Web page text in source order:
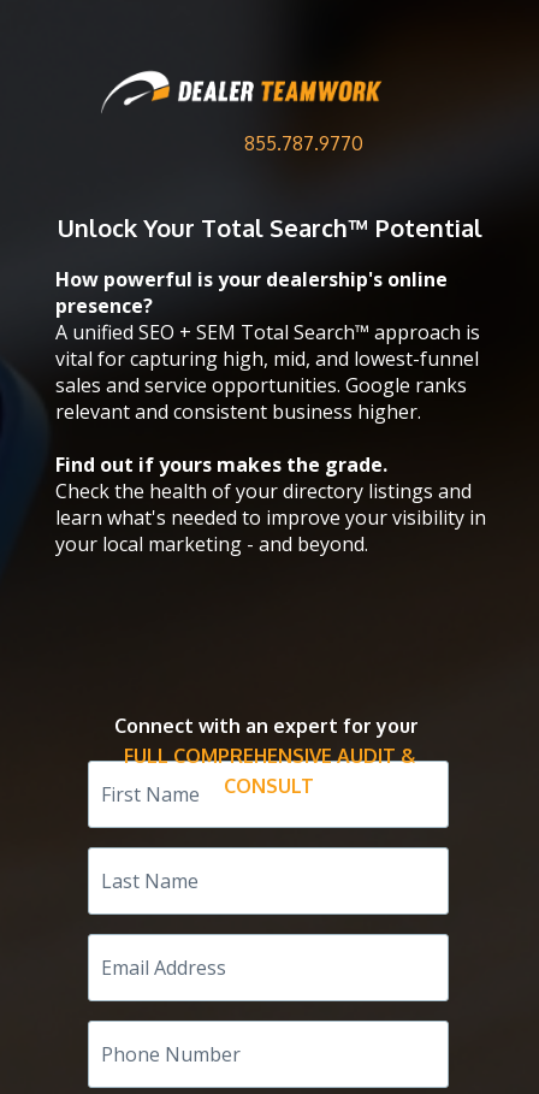
855.787.9770
Unlock Your Total Search™ Potential
Connect with an expert for your
FULL COMPREHENSIVE AUDIT &
CONSULT
First
Name
Last
Name
Email
Address
Phone
Number
How powerful is your dealership's online
presence?
A unified SEO + SEM Total Search™ approach is
vital for capturing high, mid, and lowest-funnel
sales and service opportunities. Google ranks
relevant and consistent business higher.
Find out if yours makes the grade.
Check the health of your directory listings and
learn what's needed to improve your visibility in
your local marketing - and beyond.